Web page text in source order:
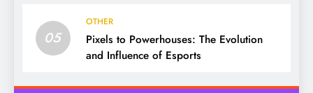
05
OTHER
Pixels to Powerhouses: The Evolution
and Influence of Esports